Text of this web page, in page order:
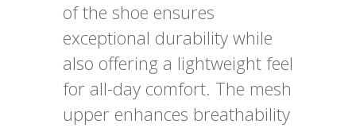
of the shoe ensures
exceptional durability while
also offering a lightweight feel
for all-day comfort. The mesh
upper enhances breathability